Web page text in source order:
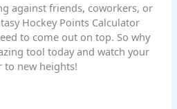
against friends, coworkers, or
Hockey Points Calculator
to come out on top. So why
tool today and watch your
to new heights!